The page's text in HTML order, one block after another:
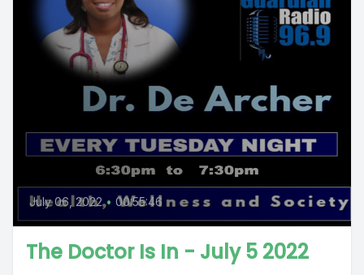
July 06, 2022 • 00:55:46
The Doctor Is In - July 5 2022